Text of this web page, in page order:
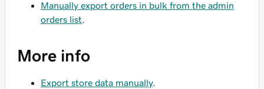
Manually export orders in bulk from the admin
orders list
More info
Export store data manually.